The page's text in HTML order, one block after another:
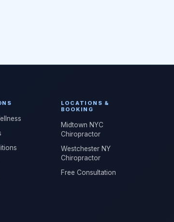
LOCATIONS &
BOOKING
Midtown NYC
Chiropractor
Westchester NY
Chiropractor
Free Consultation